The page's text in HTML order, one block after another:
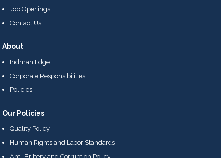
Job Openings
Contact Us
About
Indman Edge
Corporate Responsibilities
Policies
Our Policies
Quality Policy
Human Rights and Labor Standards
Anti-Bribery and Corruption Policy